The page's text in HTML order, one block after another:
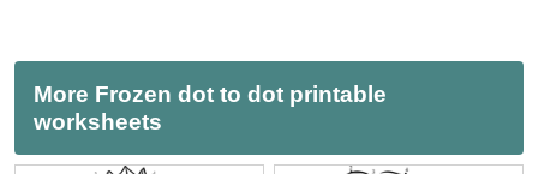
More Frozen dot to dot printable
worksheets